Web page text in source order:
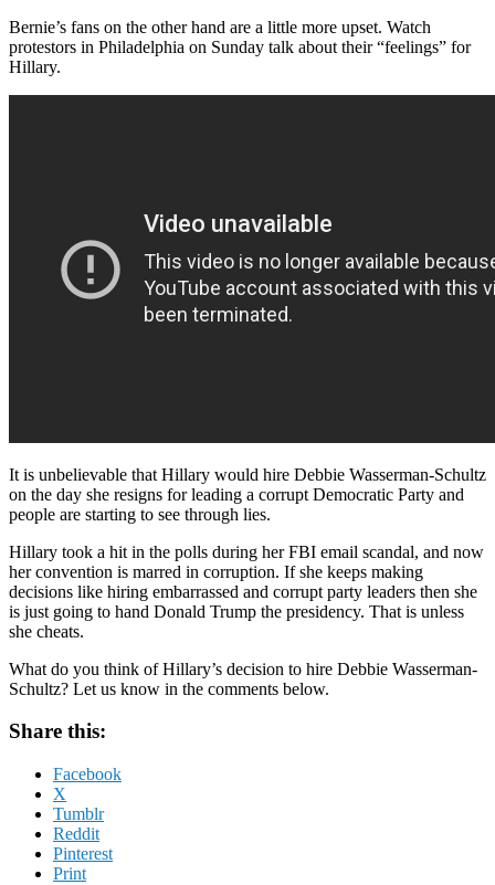
Bernie’s fans on the other hand are a little more upset. Watch
protestors in Philadelphia on Sunday talk about their “feelings” for
Hillary.
It is unbelievable that Hillary would hire Debbie Wasserman-Schultz
on the day she resigns for leading a corrupt Democratic Party and
people are starting to see through lies.
Hillary took a hit in the polls during her FBI email scandal, and now
her convention is marred in corruption. If she keeps making
decisions like hiring embarrassed and corrupt party leaders then she
is just going to hand Donald Trump the presidency. That is unless
she cheats.
What do you think of Hillary’s decision to hire Debbie Wasserman-
Schultz? Let us know in the comments below.
Share this:
Facebook
X
Tumblr
Reddit
Pinterest
Print